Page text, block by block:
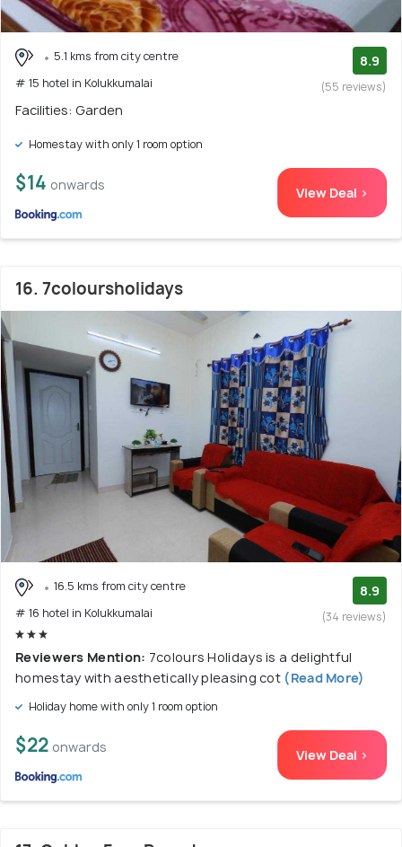
5.1 kms from city centre
# 15 hotel in Kolukkumalai
8.9
(55 reviews)
Facilities: Garden
Homestay with only 1 room option
$14 onwards View Deal >
16. 7coloursholidays
16.5 kms from city centre
# 16 hotel in Kolukkumalai
8.9
(34 reviews)
Reviewers Mention: 7colours Holidays is a delightful
homestay with aesthetically pleasing cot (Read More)
Holiday home with only 1 room option
$22 onwards View Deal >